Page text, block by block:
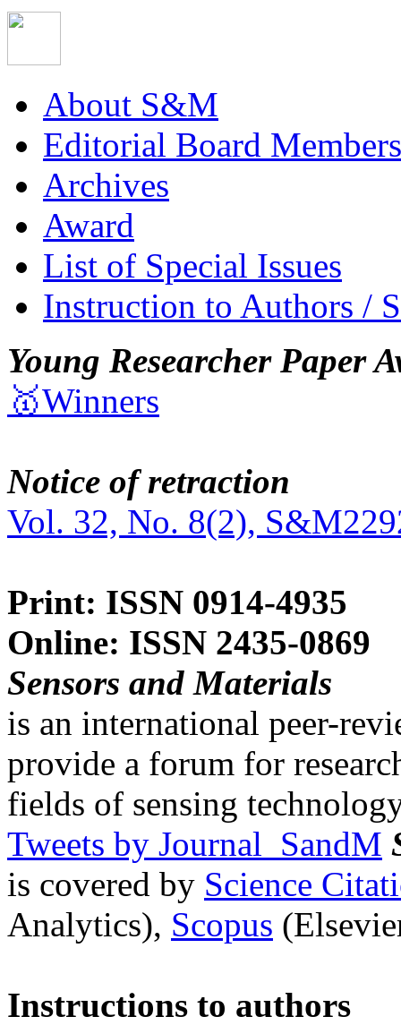
About S&M
Editorial Board Members
Archives
Award
List of Special Issues
Instruction to Authors /
Young Researcher Paper
🥇Winners
Notice of retraction
Vol. 32, No. 8(2),
Print: ISSN 0914-4935
Online: ISSN 2435-0869
Sensors and Materials
is an international peer-
provide a forum for
fields of sensing
Tweets by Journal_SandM
is covered by Science
Analytics), Scopus
Instructions to authors